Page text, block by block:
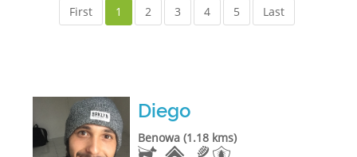
First 1 2 3 4 5 Last
Diego
Benowa (1.18 kms)